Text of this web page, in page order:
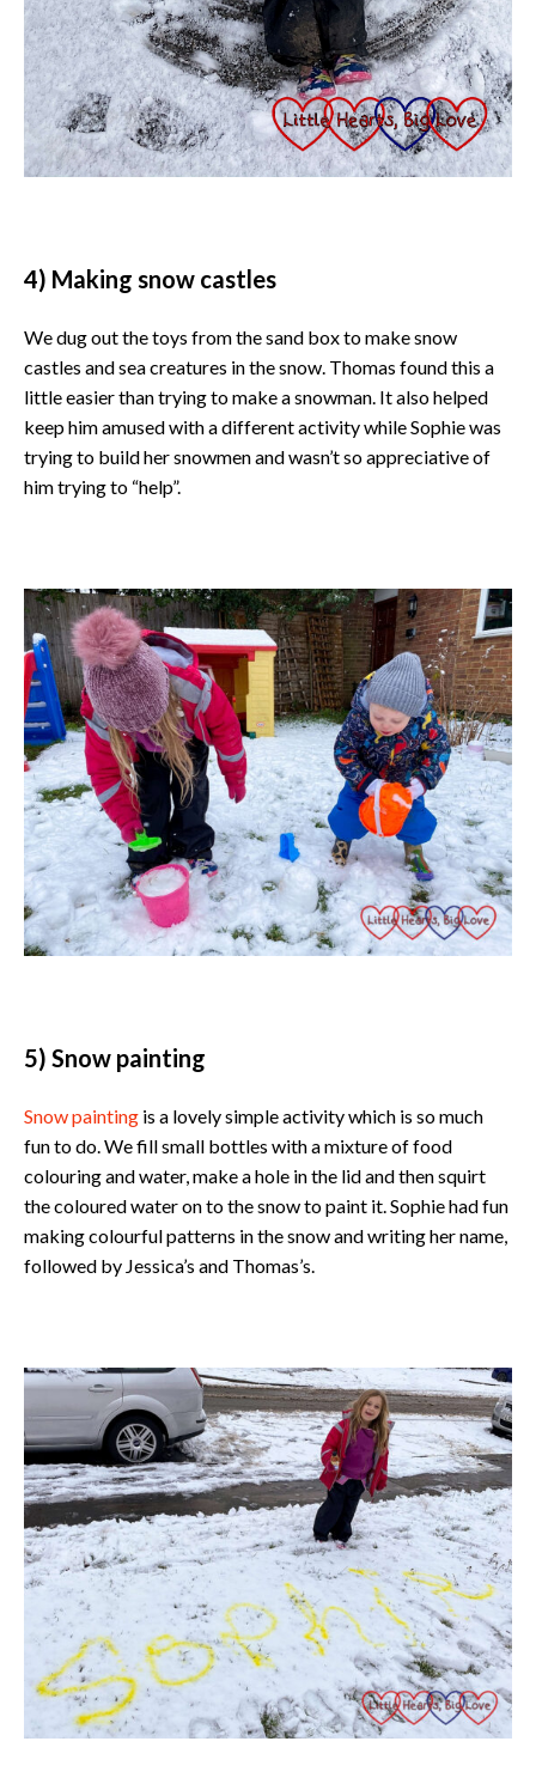
4) Making snow castles
We dug out the toys from the sand box to make snow
castles and sea creatures in the snow. Thomas found this a
little easier than trying to make a snowman. It also helped
keep him amused with a different activity while Sophie was
trying to build her snowmen and wasn’t so appreciative of
him trying to “help”.
5) Snow painting
Snow painting is a lovely simple activity which is so much
fun to do. We fill small bottles with a mixture of food
colouring and water, make a hole in the lid and then squirt
the coloured water on to the snow to paint it. Sophie had fun
making colourful patterns in the snow and writing her name,
followed by Jessica’s and Thomas’s.